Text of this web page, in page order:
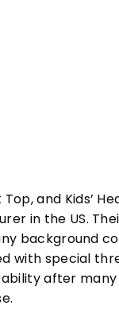
and Kids’
in the US.
background
with special
after